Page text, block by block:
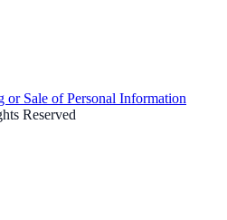
Sale of Personal Information
Reserved